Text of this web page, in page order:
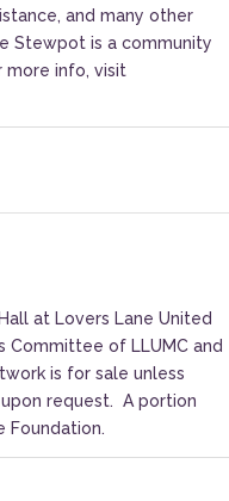
and many other
Stewpot is a community
more info, visit
at Lovers Lane United
Committee of LLUMC and
is for sale unless
request. A portion
Foundation.